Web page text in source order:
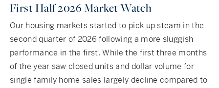
Historic
First Half 2026 Market Watch
Our housing markets started to pick up steam in the
second quarter of 2026 following a more sluggish
performance in the first. While the first three months
of the year saw closed units and dollar volume for
single family home sales largely decline compared to